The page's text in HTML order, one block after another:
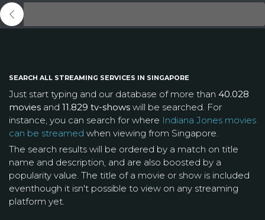
SEARCH ALL STREAMING SERVICES IN SINGAPORE
Just start typing and our database of more than 40.028
movies and 11.829 tv-shows will be searched. For
instance, you can search for where Indiana Jones movies
can be streamed when viewing from Singapore.
The search results will be ordered by a match on title
name and description, and are also boosted by a
popularity value. The title of a movie or show is included
eventhough it isn't possible to view on any streaming
platform yet.